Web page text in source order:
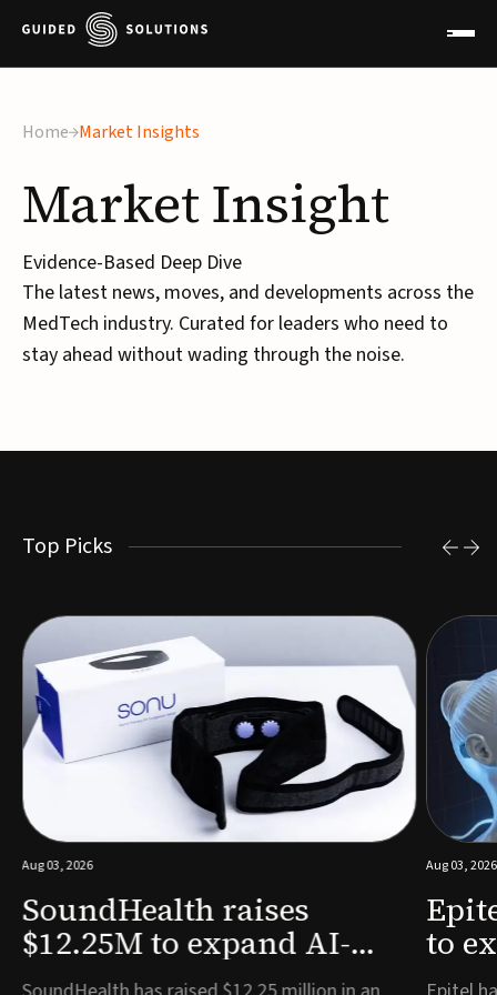
Home Market Insights
MarketInsight
Evidence-Based Deep Dive
The latest news, moves, and developments across the
MedTech industry. Curated for leaders who need to
stay ahead without wading through the noise.
Top Picks
Aug 03, 2026
SoundHealth raises
$12.25M to expand AI-
powered breathing and
Aug 03, 2026
to